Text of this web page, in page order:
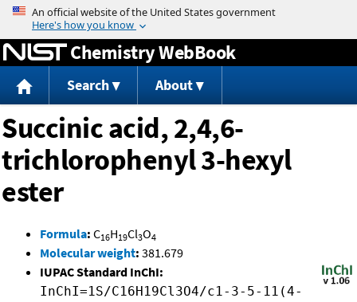
Jump to content
Chemistry WebBook
Search About
Succinic acid, 2,4,6-
trichlorophenyl 3-hexyl
ester
Formula: C16H19Cl3O4
Molecular weight: 381.679
IUPAC Standard InChI:
InChI=1S/C16H19Cl3O4/c1-3-5-11(4-